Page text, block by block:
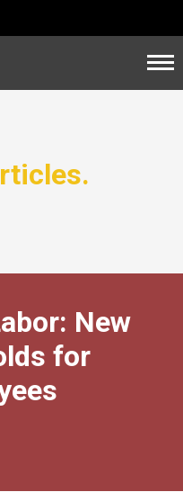
New
for